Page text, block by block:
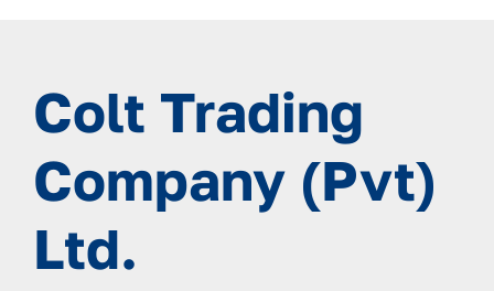
Colt Trading
Company (Pvt)
Ltd.